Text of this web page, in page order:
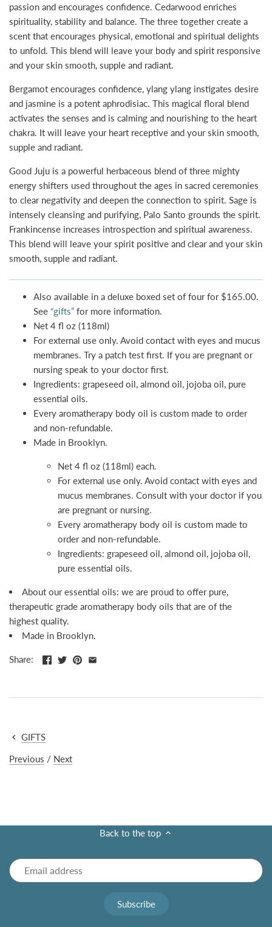
passion and encourages confidence. Cedarwood enriches
spirituality, stability and balance. The three together create a
scent that encourages physical, emotional and spiritual delights
to unfold. This blend will leave your body and spirit responsive
and your skin smooth, supple and radiant.
Bergamot encourages confidence, ylang ylang instigates desire
and jasmine is a potent aphrodisiac. This magical floral blend
activates the senses and is calming and nourishing to the heart
chakra. It will leave your heart receptive and your skin smooth,
supple and radiant.
Good Juju is a powerful herbaceous blend of three mighty
energy shifters used throughout the ages in sacred ceremonies
to clear negativity and deepen the connection to spirit. Sage is
intensely cleansing and purifying, Palo Santo grounds the spirit.
Frankincense increases introspection and spiritual awareness.
This blend will leave your spirit positive and clear and your skin
smooth, supple and radiant.
Also available in a deluxe boxed set of four for $165.00.
See “gifts” for more information.
Net 4 fl oz (118ml)
For external use only. Avoid contact with eyes and mucus
membranes. Try a patch test first. If you are pregnant or
nursing speak to your doctor first.
Ingredients: grapeseed oil, almond oil, jojoba oil, pure
essential oils.
Every aromatherapy body oil is custom made to order
and non-refundable.
Made in Brooklyn.
Net 4 fl oz (118ml) each.
For external use only. Avoid contact with eyes and
mucus membranes. Consult with your doctor if you
are pregnant or nursing.
Every aromatherapy body oil is custom made to
order and non-refundable.
Ingredients: grapeseed oil, almond oil, jojoba oil,
pure essential oils.
About our essential oils: we are proud to offer pure,
therapeutic grade aromatherapy body oils that are of the
highest quality.
Made in Brooklyn.
Share:
GIFTS
Previous / Next
Back to the top